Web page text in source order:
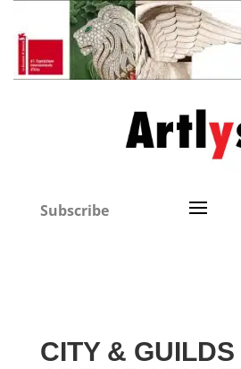
Subscribe
CITY &